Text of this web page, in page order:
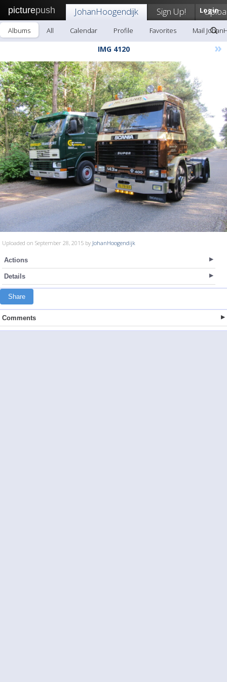
picturepush Login
JohanHoogendijk Sign Up!
Albums All Calendar Profile Favorites Mail
IMG 4120 »
Uploaded on September 28, 2015 by JohanHoogendijk
Actions
Details
Share
Comments